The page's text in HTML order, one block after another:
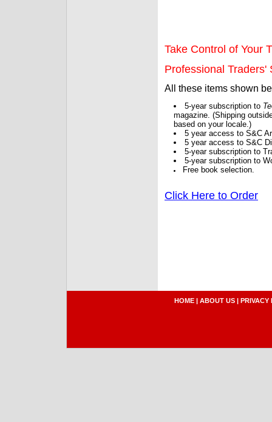
Take Control of Your
Professional Traders'
All these items shown
5-year subscription to
magazine. (Shipping
based on your locale.)
5 year access to S&C
5 year access to S&C
5-year subscription to
5-year subscription to
Free book selection.
Click Here to Order
HOME | ABOUT US | PRIVACY